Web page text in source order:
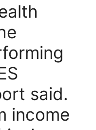
said.
income